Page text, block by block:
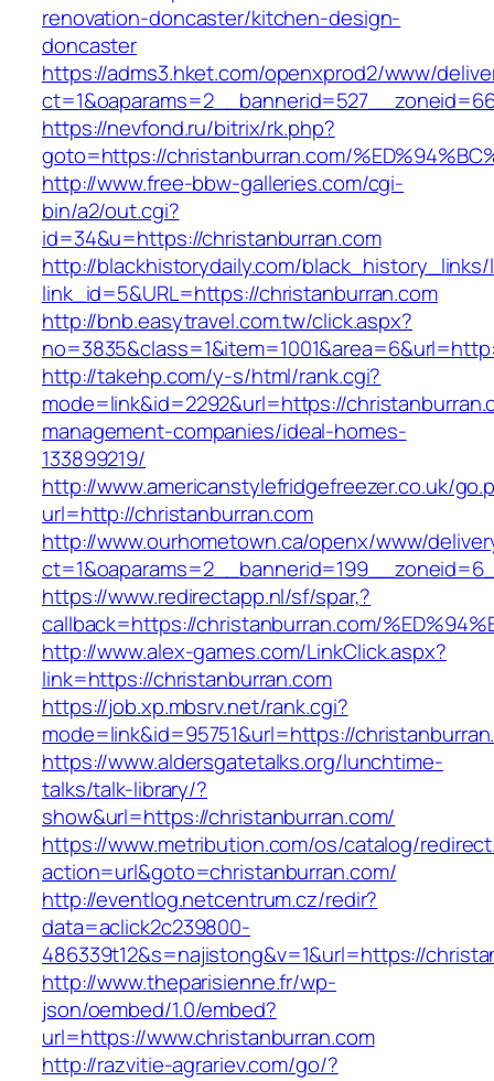
renovation-doncaster/kitchen-design-
doncaster
https://adms3.hket.com/openxprod2/www/
https://nevfond.ru/bitrix/rk.php?
goto=https://christanburran.com/
http://www.free-bbw-galleries.com/cgi-
bin/a2/out.cgi?
id=34&u=https://christanburran.com
http://blackhistorydaily.com/black_history_links/
link_id=5&URL=https://christanburran.com
http://bnb.easytravel.com.tw/click.aspx?
http://takehp.com/y-s/html/rank.cgi?
mode=link&id=2292&url=https://
management-companies/ideal-homes-
133899219/
http://www.americanstylefridgefreezer.co.uk/
url=http://christanburran.com
http://www.ourhometown.ca/openx/www/
https://www.redirectapp.nl/sf/spar,?
callback=https://christanburran.com/
http://www.alex-games.com/LinkClick.aspx?
link=https://christanburran.com
https://job.xp.mbsrv.net/rank.cgi?
mode=link&id=95751&url=https://
https://www.aldersgatetalks.org/lunchtime-
talks/talk-library/?
show&url=https://christanburran.com/
https://www.metribution.com/os/catalog/
action=url&goto=christanburran.com/
http://eventlog.netcentrum.cz/redir?
data=aclick2c239800-
486339t12&s=najistong&v=1&url=https://
http://www.theparisienne.fr/wp-
json/oembed/1.0/embed?
url=https://www.christanburran.com
http://razvitie-agrariev.com/go/?